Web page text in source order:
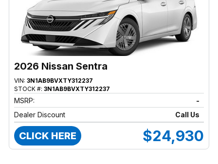
2026 Nissan Sentra
VIN: 3N1AB9BVXTY312237
STOCK #: 3N1AB9BVXTY312237
MSRP:
-
Dealer Discount
Call Us
CLICK HERE $24,930